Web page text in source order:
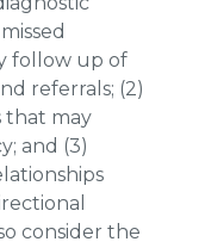
follow up of
referrals; (2)
that may
and (3)
consider the